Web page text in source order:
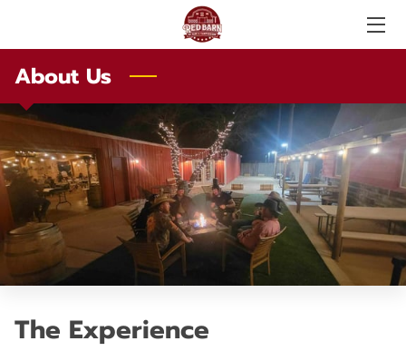
SERVICES
ABOUT US
PHOTO GALLERY
AMENITIES
LOCAL ATTRACTIONS
TESTIMONIALS
PRICE LIST
About Us
The Experience